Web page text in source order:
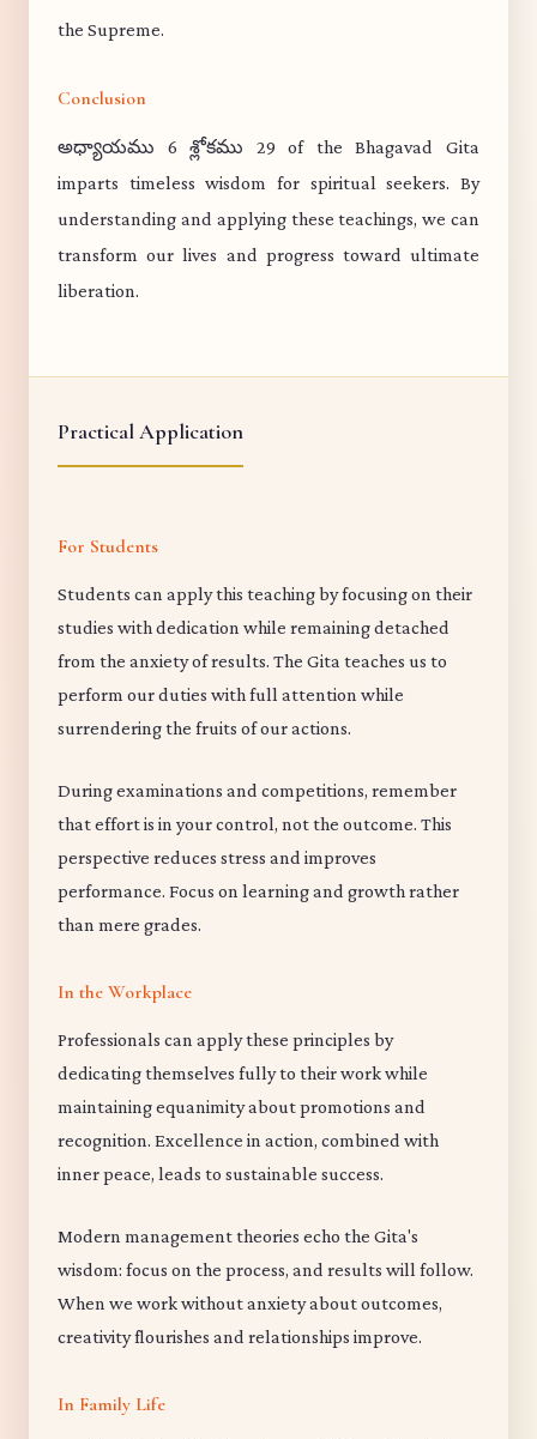
the Supreme.
Conclusion
అధ్యాయము 6 శ్లోకము 29 of the Bhagavad Gita
imparts timeless wisdom for spiritual seekers. By
understanding and applying these teachings, we can
transform our lives and progress toward ultimate
liberation.
Practical Application
For Students
Students can apply this teaching by focusing on their
studies with dedication while remaining detached
from the anxiety of results. The Gita teaches us to
perform our duties with full attention while
surrendering the fruits of our actions.
During examinations and competitions, remember
that effort is in your control, not the outcome. This
perspective reduces stress and improves
performance. Focus on learning and growth rather
than mere grades.
In the Workplace
Professionals can apply these principles by
dedicating themselves fully to their work while
maintaining equanimity about promotions and
recognition. Excellence in action, combined with
inner peace, leads to sustainable success.
Modern management theories echo the Gita's
wisdom: focus on the process, and results will follow.
When we work without anxiety about outcomes,
creativity flourishes and relationships improve.
In Family Life